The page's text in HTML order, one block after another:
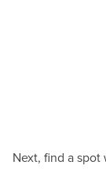
Next, find a